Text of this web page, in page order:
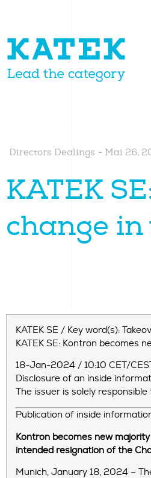
Directors Dealings - Mai 26,
KATEK
change in
KATEK SE / Key word(s):
KATEK SE: Kontron becomes
18-Jan-2024 / 10:10 CET/CEST
Disclosure of an inside
The issuer is solely
Publication of inside
Kontron becomes new
intended resignation of the
Munich, January 18, 2024 –